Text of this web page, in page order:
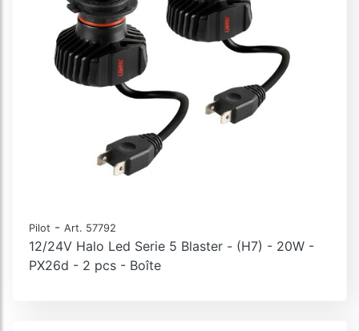
Pilot - Art. 57792
12/24V Halo Led Serie 5 Blaster - (H7) - 20W -
PX26d - 2 pcs - Boîte